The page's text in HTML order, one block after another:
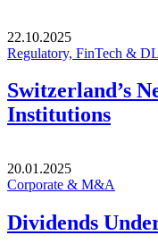
22.10.2025
Regulatory, FinTech &
Switzerland’s
Institutions
20.01.2025
Corporate & M&A
Dividends